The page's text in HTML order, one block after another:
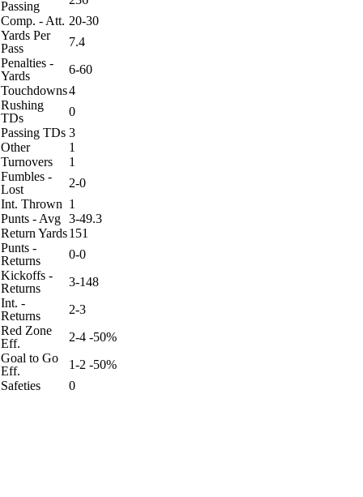
Passing
Comp. - Att. 20-30
Yards Per
Pass
7.4
Penalties -
Yards
6-60
Touchdowns4
Rushing
TDs
0
Passing TDs 3
Other
1
Turnovers
1
Fumbles -
Lost
2-0
Int. Thrown 1
Punts - Avg 3-49.3
Return Yards151
Punts -
Returns
0-0
Kickoffs -
Returns
3-148
Int. -
Returns
2-3
Red Zone
Eff.
2-4 -50%
Goal to Go
Eff.
1-2 -50%
Safeties
0